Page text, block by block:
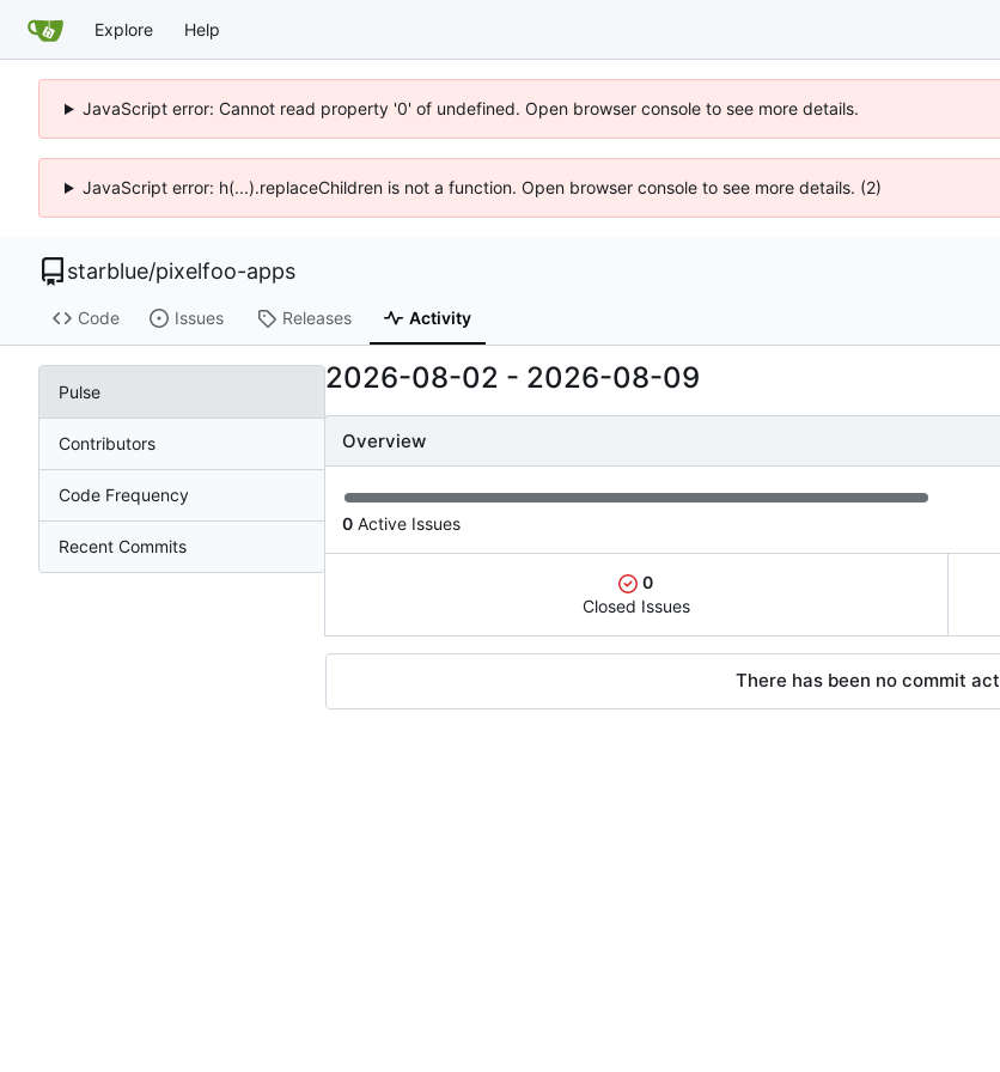
Explore Help
JavaScript error: Cannot read property '0' of undefined. Open browser console to see more details.
JavaScript error: h(...).replaceChildren is not a function. Open browser console to see more details. (2)
starblue/pixelfoo-apps
Code Issues Releases Activity
Pulse
Contributors
Code Frequency
Recent Commits
2026-08-02 - 2026-08-09
Overview
0 Active Issues
0
Closed Issues
There has been no commit